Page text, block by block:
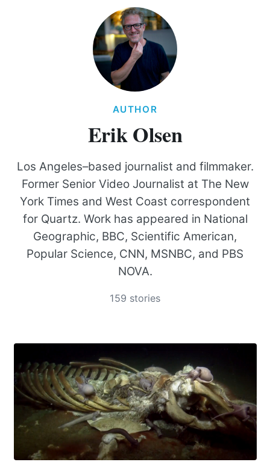
AUTHOR
Erik Olsen
Los Angeles–based journalist and filmmaker.
Former Senior Video Journalist at The New
York Times and West Coast correspondent
for Quartz. Work has appeared in National
Geographic, BBC, Scientific American,
Popular Science, CNN, MSNBC, and PBS
NOVA.
159 stories